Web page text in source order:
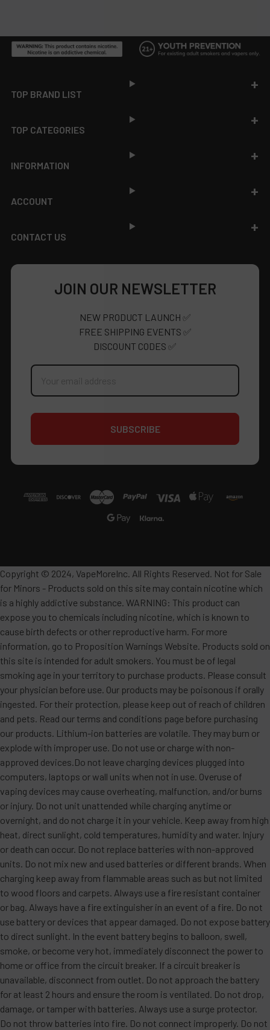
TOP BRAND LIST
TOP CATEGORIES
INFORMATION
ACCOUNT
CONTACT US
JOIN OUR NEWSLETTER
NEW PRODUCT LAUNCH ✅
FREE SHIPPING EVENTS ✅
DISCOUNT CODES ✅
Email
Copyright © 2024, VapeMoreInc. All Rights Reserved. Not for Sale
for Minors - Products sold on this site may contain nicotine which
is a highly addictive substance. WARNING: This product can
expose you to chemicals including nicotine, which is known to
cause birth defects or other reproductive harm. For more
information, go to Proposition Warnings Website. Products sold on
this site is intended for adult smokers. You must be of legal
smoking age in your territory to purchase products. Please consult
your physician before use. Our products may be poisonous if orally
ingested. For their protection, please keep out of reach of children
and pets. Read our terms and conditions page before purchasing
our products. Lithium-ion batteries are volatile. They may burn or
explode with improper use. Do not use or charge with non-
approved devices.Do not leave charging devices plugged into
computers, laptops or wall units when not in use. Overuse of
vaping devices may cause overheating, malfunction, and/or burns
or injury. Do not unit unattended while charging anytime or
overnight, and do not charge it in your vehicle. Keep away from high
heat, direct sunlight, cold temperatures, humidity and water. Injury
or death can occur. Do not replace batteries with non-approved
units. Do not mix new and used batteries or different brands. When
charging keep away from flammable areas such as but not limited
to wood floors and carpets. Always use a fire resistant container
or bag. Always have a fire extinguisher in an event of a fire. Do not
use battery or devices that appear damaged. Do not expose battery
to direct sunlight. In the event battery begins to balloon, swell,
smoke, or become very hot, immediately disconnect the power to
home or office from the circuit breaker. If a circuit breaker is
unavailable, disconnect from outlet. Do not approach the battery
for at least 2 hours and ensure the room is ventilated. Do not drop,
damage, or tamper with batteries. Always use a surge protector.
Do not throw batteries into fire. Do not connect improperly. Do not